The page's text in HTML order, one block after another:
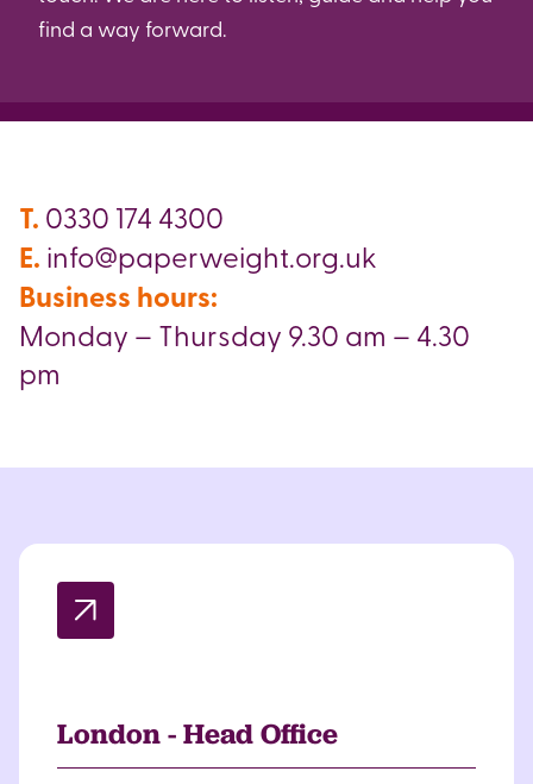
find a way forward.
T. 0330 174 4300
E. info@paperweight.org.uk
Business hours:
Monday – Thursday 9.30 am – 4.30
pm
London - Head Office